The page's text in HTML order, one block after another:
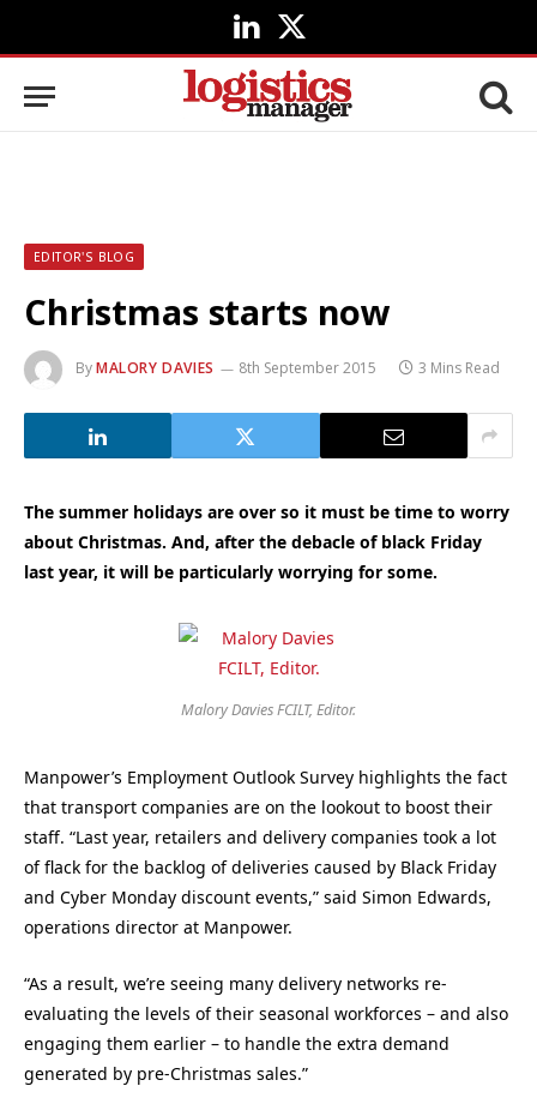
LinkedIn
X
(Twitter)
EDITOR'S BLOG
Christmas starts now
ByMALORY DAVIES 8th September 2015 3 Mins Read
The summer holidays are over so it must be time to worry
about Christmas. And, after the debacle of black Friday
last year, it will be particularly worrying for some.
Malory Davies FCILT, Editor.
Manpower’s Employment Outlook Survey highlights the fact
that transport companies are on the lookout to boost their
staff. “Last year, retailers and delivery companies took a lot
of flack for the backlog of deliveries caused by Black Friday
and Cyber Monday discount events,” said Simon Edwards,
operations director at Manpower.
“As a result, we’re seeing many delivery networks re-
evaluating the levels of their seasonal workforces – and also
engaging them earlier – to handle the extra demand
generated by pre-Christmas sales.”